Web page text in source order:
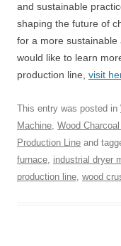
and sustainable
shaping the future of
for a more sustainable
would like to learn
production line, visit
This entry was posted in
Machine, Wood
Production Line and
furnace, industrial dryer
production line, wood